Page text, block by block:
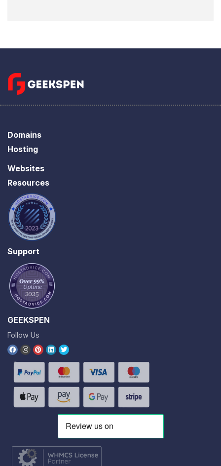
Domains
Hosting
Websites
Resources
Support
GEEKSPEN
Follow Us